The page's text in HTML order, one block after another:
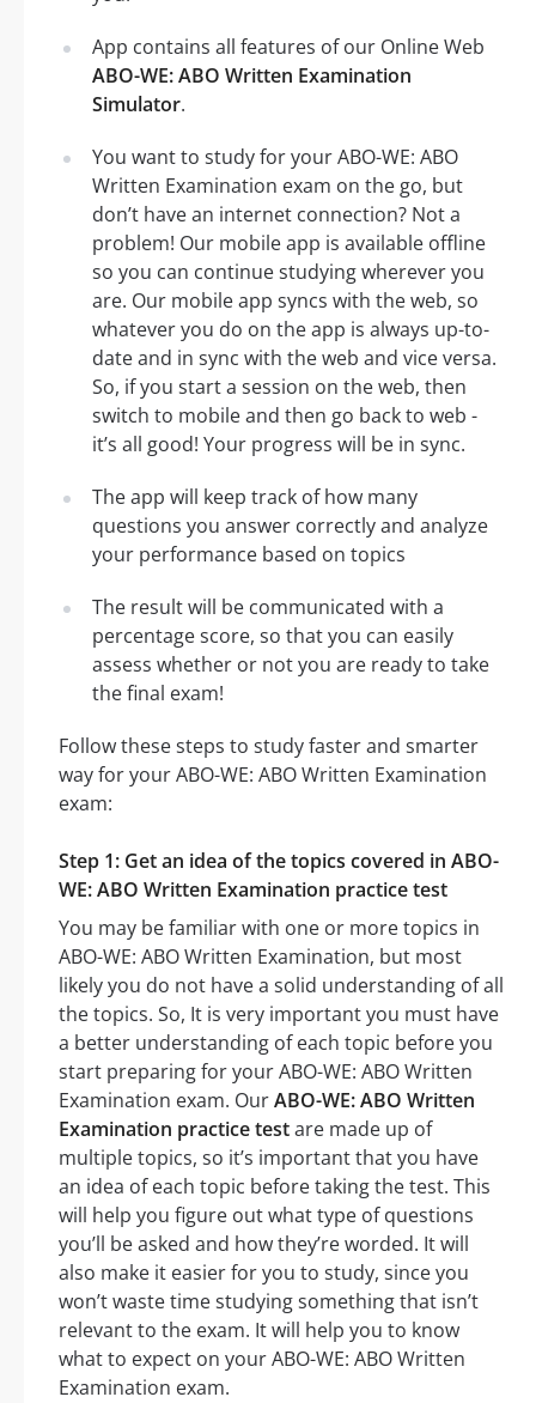
App contains all features of our Online Web
ABO-WE: ABO Written Examination
Simulator.
You want to study for your ABO-WE: ABO
Written Examination exam on the go, but
don’t have an internet connection? Not a
problem! Our mobile app is available offline
so you can continue studying wherever you
are. Our mobile app syncs with the web, so
whatever you do on the app is always up-to-
date and in sync with the web and vice versa.
So, if you start a session on the web, then
switch to mobile and then go back to web -
it’s all good! Your progress will be in sync.
The app will keep track of how many
questions you answer correctly and analyze
your performance based on topics
The result will be communicated with a
percentage score, so that you can easily
assess whether or not you are ready to take
the final exam!
Follow these steps to study faster and smarter
way for your ABO-WE: ABO Written Examination
exam:
Step 1: Get an idea of the topics covered in ABO-
WE: ABO Written Examination practice test
You may be familiar with one or more topics in
ABO-WE: ABO Written Examination, but most
likely you do not have a solid understanding of all
the topics. So, It is very important you must have
a better understanding of each topic before you
start preparing for your ABO-WE: ABO Written
Examination exam. OurABO-WE: ABO Written
Examination practice testare made up of
multiple topics, so it’s important that you have
an idea of each topic before taking the test. This
will help you figure out what type of questions
you’ll be asked and how they’re worded. It will
also make it easier for you to study, since you
won’t waste time studying something that isn’t
relevant to the exam. It will help you to know
what to expect on your ABO-WE: ABO Written
Examination exam.